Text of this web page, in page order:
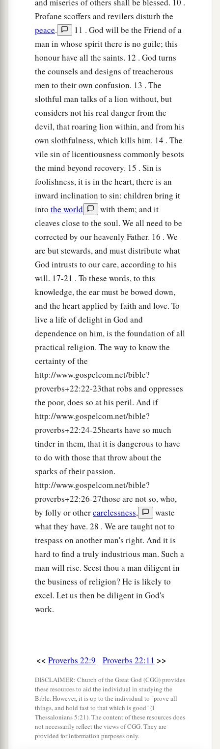
And set a snare for your soul.
aDo not be one of those who 1shakes hands in
a pledge,
One of those who is1surety for debts; ‡
If you have nothingwithwhichto pay,
Why should he take away your bed from under
you?
aDo not remove the ancient1landmark
Which your fathers have set. ‡
Do you see a manwho excels in his work?
He will stand before kings;
He will not stand before 1unknownmen. ‡
and miseries of others shall be blessed. 10 .
Profane scoffers and revilers disturb the
peace.
11 . God will be the Friend of a
man in whose spirit there is no guile; this
honour have all the saints. 12 . God turns
the counsels and designs of treacherous
men to their own confusion. 13 . The
slothful man talks of a lion without, but
considers not his real danger from the
devil, that roaring lion within, and from his
own slothfulness, which kills him. 14 . The
vile sin of licentiousness commonly besots
the mind beyond recovery. 15 . Sin is
foolishness, it is in the heart, there is an
inward inclination to sin: children bring it
into the world
with them; and it
cleaves close to the soul. We all need to be
corrected by our heavenly Father. 16 . We
are but stewards, and must distribute what
God intrusts to our care, according to his
will. 17-21 . To these words, to this
knowledge, the ear must be bowed down,
and the heart applied by faith and love. To
live a life of delight in God and
dependence on him, is the foundation of all
practical religion. The way to know the
certainty of the
http://www.gospelcom.net/bible?
proverbs+22:22-23that robs and oppresses
the poor, does so at his peril. And if
http://www.gospelcom.net/bible?
proverbs+22:24-25hearts have so much
tinder in them, that it is dangerous to have
to do with those that throw about the
sparks of their passion.
http://www.gospelcom.net/bible?
proverbs+22:26-27those are not so, who,
by folly or othercarelessness,
waste
what they have. 28 . We are taught not to
trespass on another man's right. And it is
hard to find a truly industrious man. Such a
man will rise. Seest thou a man diligent in
the business of religion? He is likely to
excel. Let us then be diligent in God's
work.
<< Proverbs 22:9 Proverbs 22:11 >>
DISCLAIMER: Church of the Great God (CGG) provides
these resources to aid the individual in studying the
Bible. However, it is up to the individual to "prove all
things, and hold fast to that which is good" (I
Thessalonians 5:21). The content of these resources does
not necessarily reflect the views of CGG. They are
provided for information purposes only.